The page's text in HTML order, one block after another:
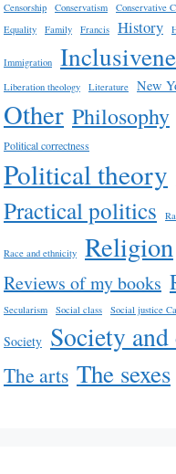
Censorship Conservatism
Conservative
Equality
Family Francis History
Immigration
Liberation theology Literature New
Other Philosophy
Political correctness
Political theory
Practical politics
Race and ethnicity Religion
Reviews of my books
Secularism Social class Social justice
Society Society
The arts The sexes